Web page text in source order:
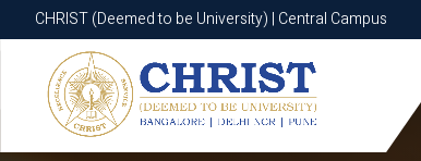
CHRIST (Deemed to be University) | Central Campus
CHRIST (Deemed to be University) | Central Campus
Know More Apply Now Apply Now